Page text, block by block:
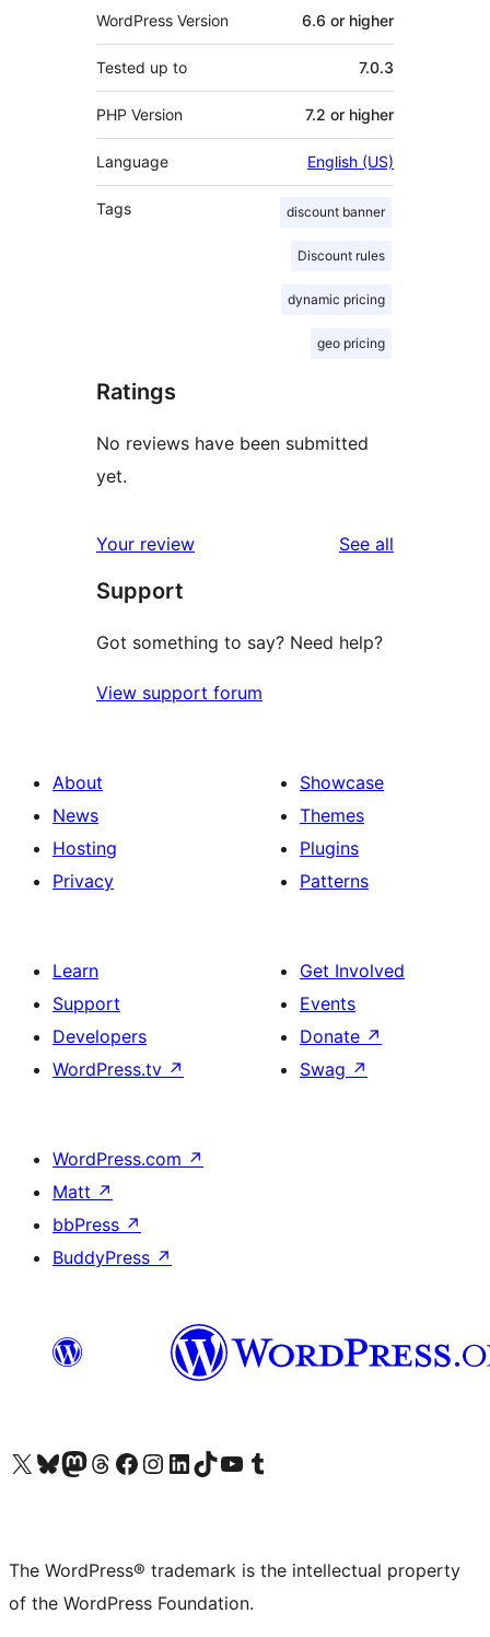
WordPress Version 6.6 or higher
Tested up to 7.0.3
PHP Version 7.2 or higher
Language English (US)
Tags discount banner
Discount rules
dynamic pricing
geo pricing
Ratings
No reviews have been submitted
yet.
Your review See all
Support
Got something to say? Need help?
View support forum
About
News
Hosting
Privacy
Showcase
Themes
Plugins
Patterns
Learn
Support
Developers
WordPress.tv ↗
Get Involved
Events
Donate ↗
Swag ↗
WordPress.com ↗
Matt ↗
bbPress ↗
BuddyPress ↗
Visit our X (formerly Twitter) account
Visit our Bluesky account
Visit our Mastodon account
Visit our Threads account
Visit our Facebook page
Visit our Instagram account
Visit our LinkedIn account
Visit our TikTok account
Visit our YouTube channel
Visit our Tumblr account
The WordPress® trademark is the intellectual property
of the WordPress Foundation.